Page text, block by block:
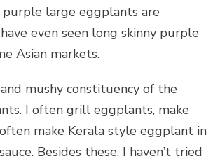
purple large eggplants are
even seen long skinny purple
Asian markets.
mushy constituency of the
I often grill eggplants, make
make Kerala style eggplant in
Besides these, I haven’t tried